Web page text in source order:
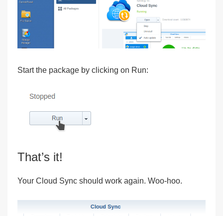
Start the package by clicking on Run:
That’s it!
Your Cloud Sync should work again. Woo-hoo.